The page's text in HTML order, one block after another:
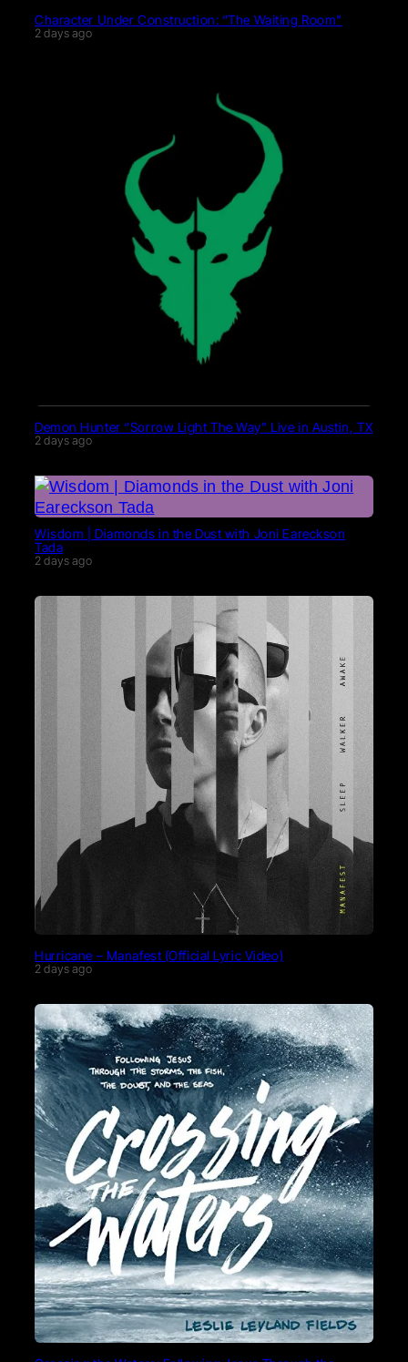
Character Under Construction: “The Waiting Room”
2 days ago
Demon Hunter “Sorrow Light The Way” Live in Austin, TX
2 days ago
Wisdom | Diamonds in the Dust with Joni Eareckson
Tada
2 days ago
Hurricane – Manafest (Official Lyric Video)
2 days ago